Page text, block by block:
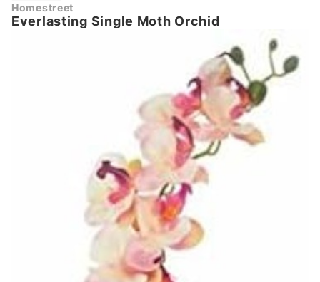
Homestreet
Everlasting Single Moth Orchid